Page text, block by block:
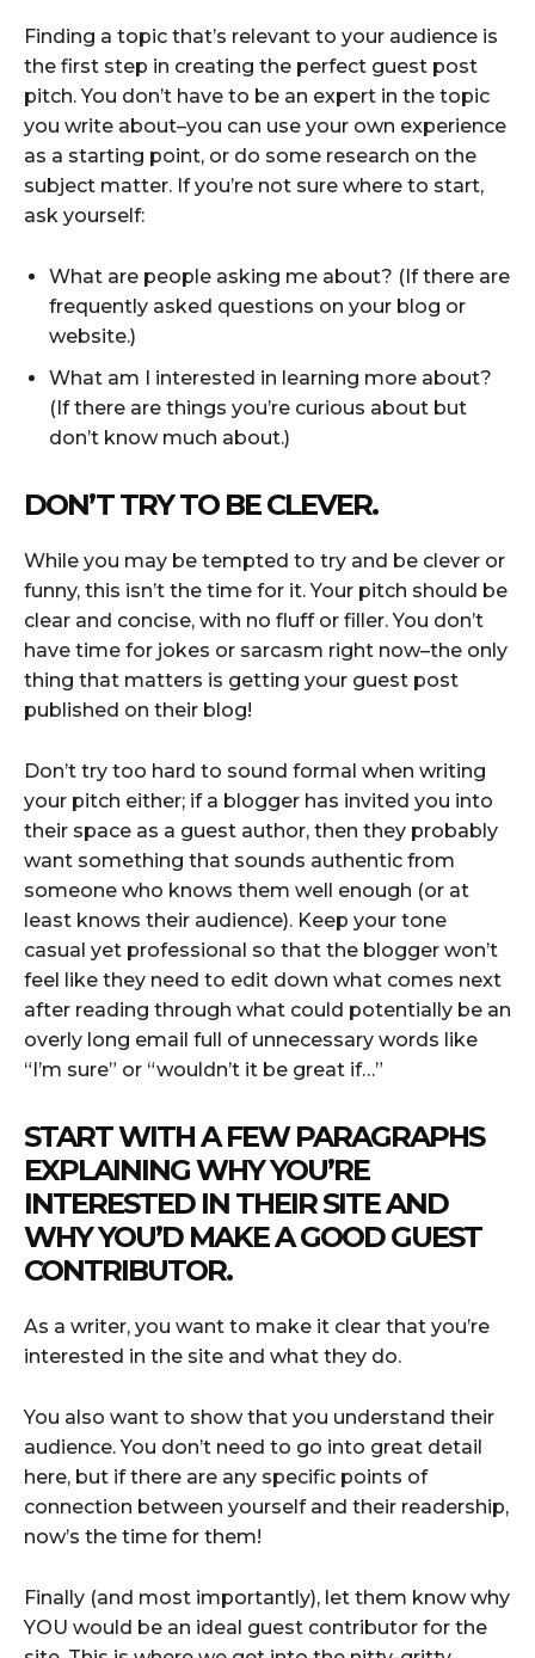
Finding a topic that’s relevant to your audience is
the first step in creating the perfect guest post
pitch. You don’t have to be an expert in the topic
you write about–you can use your own experience
as a starting point, or do some research on the
subject matter. If you’re not sure where to start,
ask yourself:
What are people asking me about? (If there are
frequently asked questions on your blog or
website.)
What am I interested in learning more about?
(If there are things you’re curious about but
don’t know much about.)
DON’T TRY TO BE CLEVER.
While you may be tempted to try and be clever or
funny, this isn’t the time for it. Your pitch should be
clear and concise, with no fluff or filler. You don’t
have time for jokes or sarcasm right now–the only
thing that matters is getting your guest post
published on their blog!
Don’t try too hard to sound formal when writing
your pitch either; if a blogger has invited you into
their space as a guest author, then they probably
want something that sounds authentic from
someone who knows them well enough (or at
least knows their audience). Keep your tone
casual yet professional so that the blogger won’t
feel like they need to edit down what comes next
after reading through what could potentially be an
overly long email full of unnecessary words like
“I’m sure” or “wouldn’t it be great if…”
START WITH A FEW PARAGRAPHS
EXPLAINING WHY YOU’RE
INTERESTED IN THEIR SITE AND
WHY YOU’D MAKE A GOOD GUEST
CONTRIBUTOR.
As a writer, you want to make it clear that you’re
interested in the site and what they do.
You also want to show that you understand their
audience. You don’t need to go into great detail
here, but if there are any specific points of
connection between yourself and their readership,
now’s the time for them!
Finally (and most importantly), let them know why
YOU would be an ideal guest contributor for the